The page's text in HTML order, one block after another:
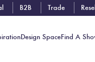
B2B Trade
Design SpaceFind A